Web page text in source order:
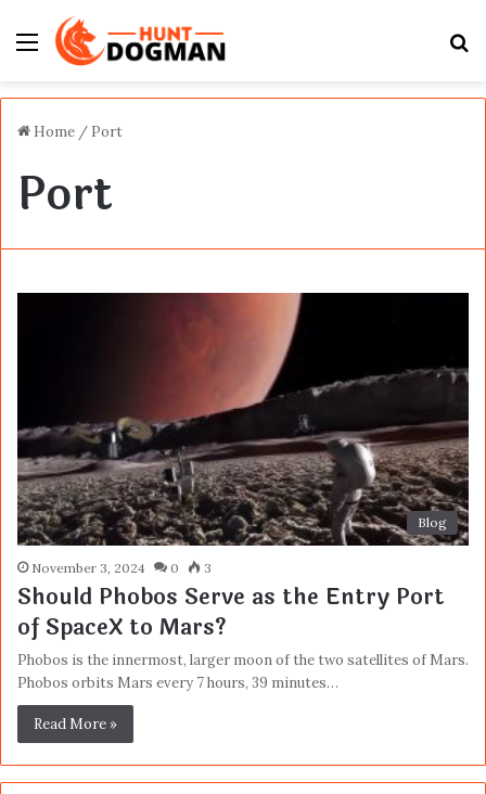
Menu
Home / Port
Port
Blog
November 3, 2024 0 3
Should Phobos Serve as the Entry Port
of SpaceX to Mars?
Phobos is the innermost, larger moon of the two satellites of Mars.
Phobos orbits Mars every 7 hours, 39 minutes…
Read More »